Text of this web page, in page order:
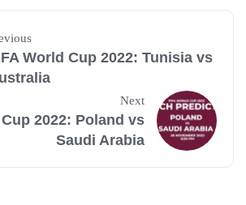
World Cup 2022: Tunisia vs
Next
2022: Poland vs
Saudi Arabia